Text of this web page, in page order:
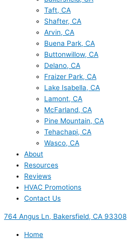
Taft, CA
Shafter, CA
Arvin, CA
Buena Park, CA
Buttonwillow, CA
Delano, CA
Fraizer Park, CA
Lake Isabella, CA
Lamont, CA
McFarland, CA
Pine Mountain, CA
Tehachapi, CA
Wasco, CA
About
Resources
Reviews
HVAC Promotions
Contact Us
764 Angus Ln, Bakersfield, CA 93308
Home